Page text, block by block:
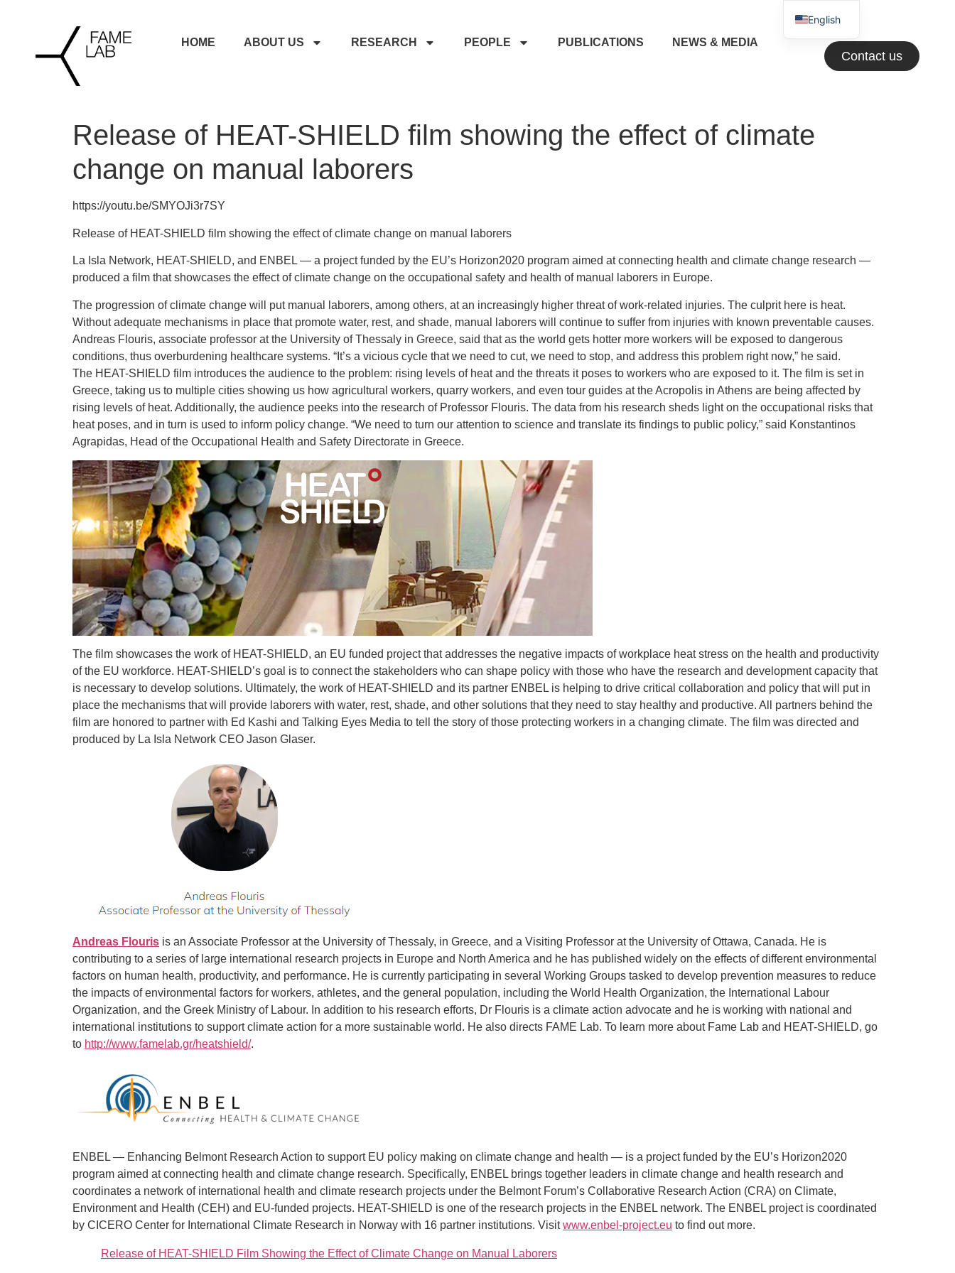
HOME ABOUT US RESEARCH PEOPLE PUBLICATIONS NEWS & MEDIA
Contact us
Release of HEAT-SHIELD film showing the effect of climate
change on manual laborers
https://youtu.be/SMYOJi3r7SY
Release of HEAT-SHIELD film showing the effect of climate change on manual laborers
La Isla Network, HEAT-SHIELD, and ENBEL — a project funded by the EU’s Horizon2020 program aimed at connecting health and climate change research —
produced a film that showcases the effect of climate change on the occupational safety and health of manual laborers in Europe.
The progression of climate change will put manual laborers, among others, at an increasingly higher threat of work-related injuries. The culprit here is heat.
Without adequate mechanisms in place that promote water, rest, and shade, manual laborers will continue to suffer from injuries with known preventable causes.
Andreas Flouris, associate professor at the University of Thessaly in Greece, said that as the world gets hotter more workers will be exposed to dangerous
conditions, thus overburdening healthcare systems. “It’s a vicious cycle that we need to cut, we need to stop, and address this problem right now,” he said.
The HEAT-SHIELD film introduces the audience to the problem: rising levels of heat and the threats it poses to workers who are exposed to it. The film is set in
Greece, taking us to multiple cities showing us how agricultural workers, quarry workers, and even tour guides at the Acropolis in Athens are being affected by
rising levels of heat. Additionally, the audience peeks into the research of Professor Flouris. The data from his research sheds light on the occupational risks that
heat poses, and in turn is used to inform policy change. “We need to turn our attention to science and translate its findings to public policy,” said Konstantinos
Agrapidas, Head of the Occupational Health and Safety Directorate in Greece.
The film showcases the work of HEAT-SHIELD, an EU funded project that addresses the negative impacts of workplace heat stress on the health and productivity
of the EU workforce. HEAT-SHIELD’s goal is to connect the stakeholders who can shape policy with those who have the research and development capacity that
is necessary to develop solutions. Ultimately, the work of HEAT-SHIELD and its partner ENBEL is helping to drive critical collaboration and policy that will put in
place the mechanisms that will provide laborers with water, rest, shade, and other solutions that they need to stay healthy and productive. All partners behind the
film are honored to partner with Ed Kashi and Talking Eyes Media to tell the story of those protecting workers in a changing climate. The film was directed and
produced by La Isla Network CEO Jason Glaser.
Andreas Flouris is an Associate Professor at the University of Thessaly, in Greece, and a Visiting Professor at the University of Ottawa, Canada. He is
contributing to a series of large international research projects in Europe and North America and he has published widely on the effects of different environmental
factors on human health, productivity, and performance. He is currently participating in several Working Groups tasked to develop prevention measures to reduce
the impacts of environmental factors for workers, athletes, and the general population, including the World Health Organization, the International Labour
Organization, and the Greek Ministry of Labour. In addition to his research efforts, Dr Flouris is a climate action advocate and he is working with national and
international institutions to support climate action for a more sustainable world. He also directs FAME Lab. To learn more about Fame Lab and HEAT-SHIELD, go
to http://www.famelab.gr/heatshield/.
ENBEL — Enhancing Belmont Research Action to support EU policy making on climate change and health — is a project funded by the EU’s Horizon2020
program aimed at connecting health and climate change research. Specifically, ENBEL brings together leaders in climate change and health research and
coordinates a network of international health and climate research projects under the Belmont Forum’s Collaborative Research Action (CRA) on Climate,
Environment and Health (CEH) and EU-funded projects. HEAT-SHIELD is one of the research projects in the ENBEL network. The ENBEL project is coordinated
by CICERO Center for International Climate Research in Norway with 16 partner institutions. Visitwww.enbel-project.eu to find out more.
Release of HEAT-SHIELD Film Showing the Effect of Climate Change on Manual Laborers
English
Greek